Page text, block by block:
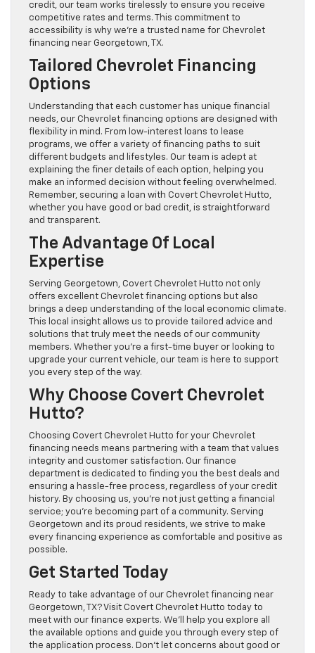
credit, our team works tirelessly to ensure you receive
competitive rates and terms. This commitment to
accessibility is why we’re a trusted name for Chevrolet
financing near Georgetown, TX.
Tailored Chevrolet Financing
Options
Understanding that each customer has unique financial
needs, our Chevrolet financing options are designed with
flexibility in mind. From low-interest loans to lease
programs, we offer a variety of financing paths to suit
different budgets and lifestyles. Our team is adept at
explaining the finer details of each option, helping you
make an informed decision without feeling overwhelmed.
Remember, securing a loan with Covert Chevrolet Hutto,
whether you have good or bad credit, is straightforward
and transparent.
The Advantage Of Local
Expertise
Serving Georgetown, Covert Chevrolet Hutto not only
offers excellent Chevrolet financing options but also
brings a deep understanding of the local economic climate.
This local insight allows us to provide tailored advice and
solutions that truly meet the needs of our community
members. Whether you’re a first-time buyer or looking to
upgrade your current vehicle, our team is here to support
you every step of the way.
Why Choose Covert Chevrolet
Hutto?
Choosing Covert Chevrolet Hutto for your Chevrolet
financing needs means partnering with a team that values
integrity and customer satisfaction. Our finance
department is dedicated to finding you the best deals and
ensuring a hassle-free process, regardless of your credit
history. By choosing us, you’re not just getting a financial
service; you’re becoming part of a community. Serving
Georgetown and its proud residents, we strive to make
every financing experience as comfortable and positive as
possible.
Get Started Today
Ready to take advantage of our Chevrolet financing near
Georgetown, TX? Visit Covert Chevrolet Hutto today to
meet with our finance experts. We’ll help you explore all
the available options and guide you through every step of
the application process. Don’t let concerns about good or